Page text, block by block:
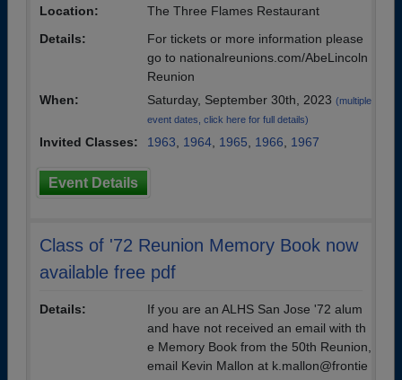
Location:
The Three Flames Restaurant
Details:
For tickets or more information please
go to nationalreunions.com/AbeLincoln
Reunion
When:
Saturday, September 30th, 2023 (multiple
event dates, click here for full details)
Invited Classes: 1963 1964 1965 1966 1967
Event Details
Class of '72 Reunion Memory Book now
available free pdf
Details:
If you are an ALHS San Jose '72 alum
and have not received an email with th
e Memory Book from the 50th Reunion,
email Kevin Mallon at k.mallon@frontie